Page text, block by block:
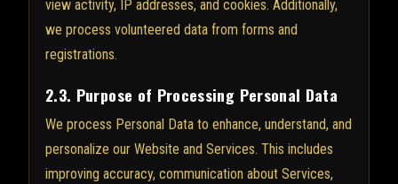
view activity, IP addresses, and cookies. Additionally,
we process volunteered data from forms and
registrations.
2.3. Purpose of Processing Personal Data
We process Personal Data to enhance, understand, and
personalize our Website and Services. This includes
improving accuracy, communication about Services,